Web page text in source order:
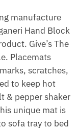
manufacture
Hand Block
Give’s The
Placemats
scratches,
to keep hot
& pepper shaker
unique mat is
sofa tray to bed